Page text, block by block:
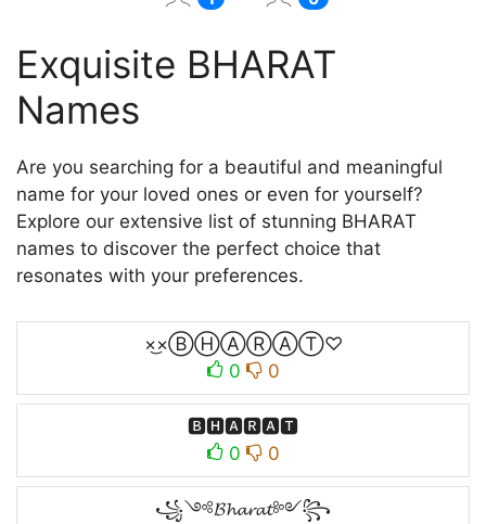
Exquisite BHARAT
Names
Are you searching for a beautiful and meaningful
name for your loved ones or even for yourself?
Explore our extensive list of stunning BHARAT
names to discover the perfect choice that
resonates with your preferences.
×͜×ⒷⒽⒶⓇⒶⓉ♡
0
0
🅱🅷🅰🆁🅰🆃
0
0
꧁༺𝓑𝓱𝓪𝓻𝓪𝓽༻꧂